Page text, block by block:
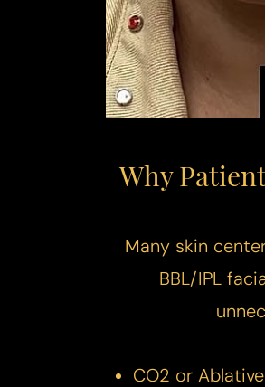
Why
Many skin
BBL/IPL
CO2 or
Hide Images